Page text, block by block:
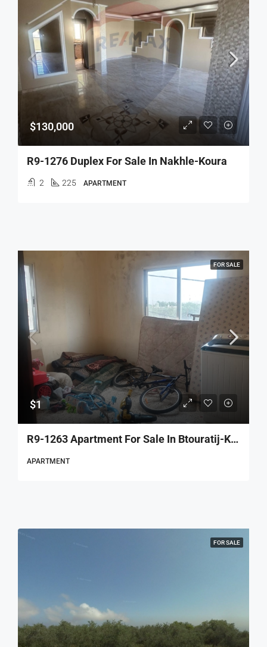
$130,000
R9-1276 Duplex For Sale In Nakhle-Koura
2 225 APARTMENT
FOR SALE
$1
R9-1263 Apartment For Sale In Btouratij-Koura
APARTMENT
FOR SALE